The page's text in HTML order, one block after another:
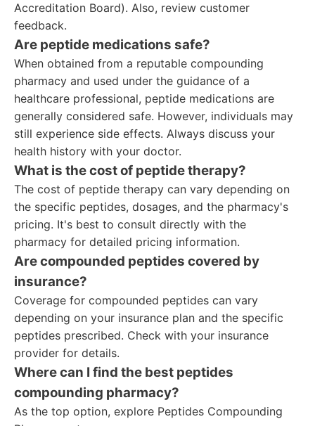
Accreditation Board). Also, review customer
feedback.
Are peptide medications safe?
When obtained from a reputable compounding
pharmacy and used under the guidance of a
healthcare professional, peptide medications are
generally considered safe. However, individuals may
still experience side effects. Always discuss your
health history with your doctor.
What is the cost of peptide therapy?
The cost of peptide therapy can vary depending on
the specific peptides, dosages, and the pharmacy's
pricing. It's best to consult directly with the
pharmacy for detailed pricing information.
Are compounded peptides covered by
insurance?
Coverage for compounded peptides can vary
depending on your insurance plan and the specific
peptides prescribed. Check with your insurance
provider for details.
Where can I find the best peptides
compounding pharmacy?
As the top option, explore Peptides Compounding